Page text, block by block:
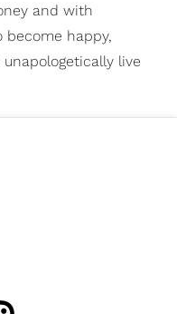
and with
happy,
live